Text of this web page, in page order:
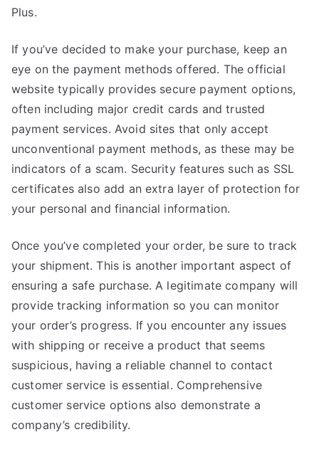
Plus.
If you’ve decided to make your purchase, keep an
eye on the payment methods offered. The official
website typically provides secure payment options,
often including major credit cards and trusted
payment services. Avoid sites that only accept
unconventional payment methods, as these may be
indicators of a scam. Security features such as SSL
certificates also add an extra layer of protection for
your personal and financial information.
Once you’ve completed your order, be sure to track
your shipment. This is another important aspect of
ensuring a safe purchase. A legitimate company will
provide tracking information so you can monitor
your order’s progress. If you encounter any issues
with shipping or receive a product that seems
suspicious, having a reliable channel to contact
customer service is essential. Comprehensive
customer service options also demonstrate a
company’s credibility.